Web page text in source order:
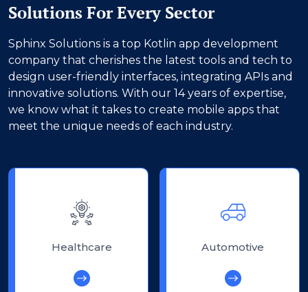
Solutions For Every Sector
Sphinx Solutions is a top Kotlin app development
company that cherishes the latest tools and tech to
design user-friendly interfaces, integrating APIs and
innovative solutions. With our 14years of expertise,
we know what it takes to create mobile apps that
meet the unique needs of each industry.
Healthcare Automotive